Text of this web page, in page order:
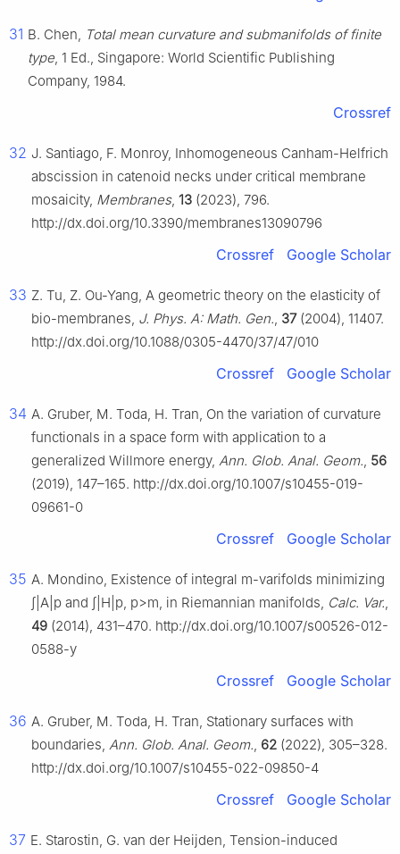
31 B. Chen, Total mean curvature and submanifolds of finite
type, 1 Ed., Singapore: World Scientific Publishing
Company, 1984.
Crossref
32 J. Santiago, F. Monroy, Inhomogeneous Canham-Helfrich
abscission in catenoid necks under critical membrane
mosaicity, Membranes, 13 (2023), 796.
http://dx.doi.org/10.3390/membranes13090796
Crossref Google Scholar
33 Z. Tu, Z. Ou-Yang, A geometric theory on the elasticity of
bio-membranes, J. Phys. A: Math. Gen., 37(2004), 11407.
http://dx.doi.org/10.1088/0305-4470/37/47/010
Crossref Google Scholar
34 A. Gruber, M. Toda, H. Tran, On the variation of curvature
functionals in a space form with application to a
generalized Willmore energy, Ann. Glob. Anal. Geom., 56
(2019), 147–165. http://dx.doi.org/10.1007/s10455-019-
09661-0
Crossref Google Scholar
35 A. Mondino, Existence of integral m-varifolds minimizing
∫ A p and ∫ H p, p>m, in Riemannian manifolds, Calc. Var.,
49 (2014), 431–470. http://dx.doi.org/10.1007/s00526-012-
0588-y
Crossref Google Scholar
36 A. Gruber, M. Toda, H. Tran, Stationary surfaces with
boundaries, Ann. Glob. Anal. Geom., 62 (2022), 305–328.
http://dx.doi.org/10.1007/s10455-022-09850-4
Crossref Google Scholar
37 E. Starostin, G. van der Heijden, Tension-induced